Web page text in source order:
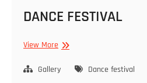
DANCE FESTIVAL
View MoreDANCE
Gallery
Dance festival